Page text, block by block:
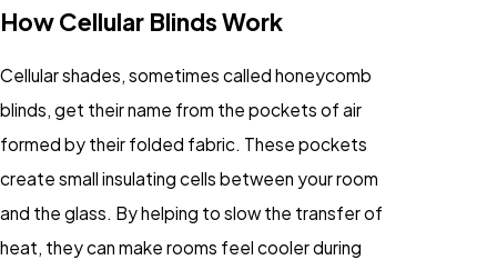
How Cellular Blinds Work
Cellular shades, sometimes called honeycomb
blinds, get their name from the pockets of air
formed by their folded fabric. These pockets
create small insulating cells between your room
and the glass. By helping to slow the transfer of
heat, they can make rooms feel cooler during